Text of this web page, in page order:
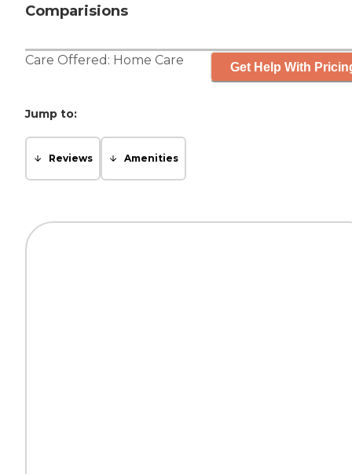
Comparisions
Care Offered: Home Care Get Help With
Jump to:
Reviews Amenities